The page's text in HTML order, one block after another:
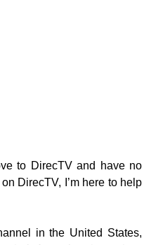
to DirecTV and have no
DirecTV, I’m here to help
in the United States,